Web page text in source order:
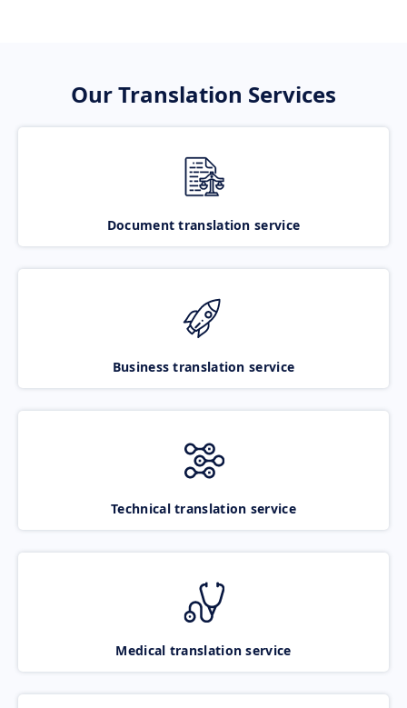
Our Translation Services
Document translation service
Business translation service
Technical translation service
Medical translation service